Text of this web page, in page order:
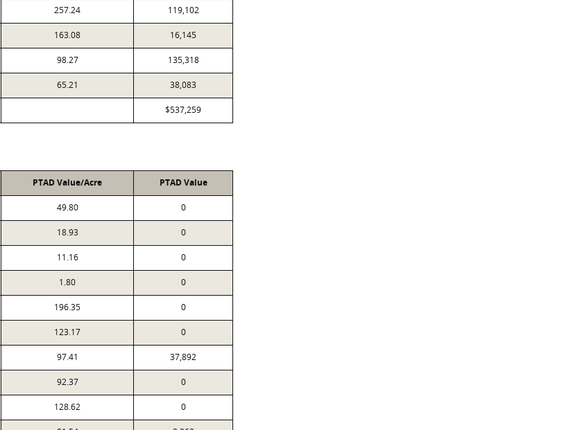
257.24 119,102
163.08 16,145
98.27 135,318
65.21 38,083
$537,259
PTAD Value/Acre PTAD Value
49.80 0
18.93 0
11.16 0
1.80 0
196.35 0
123.17 0
97.41 37,892
92.37 0
128.62 0